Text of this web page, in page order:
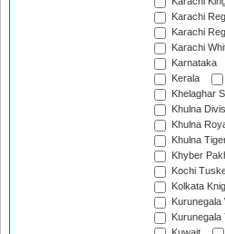
Karachi
Karachi
Karachi
Karnataka
Kerala
Khelaghar
Khulna
Khulna
Khulna
Khyber
Kochi
Kolkata
Kurunegala